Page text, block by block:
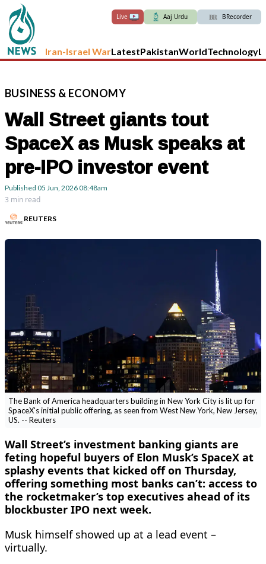
Live Aaj Urdu BRecorder
Iran-Israel WarLatestPakistanWorldTechnology
BUSINESS & ECONOMY
Wall Street giants tout
SpaceX as Musk speaks at
pre-IPO investor event
Published 05 Jun, 202608:48am
3 min read
REUTERS
The Bank of America headquarters building in New York City is lit up for
SpaceX's initial public offering, as seen from West New York, New Jersey,
US. -- Reuters
Wall Street’s investment banking giants are
feting hopeful buyers ‌of Elon Musk’s SpaceX at
splashy events that kicked off on Thursday,
offering something most banks can’t: access to
the rocketmaker’s top executives ahead of its
blockbuster IPO next week.
Musk himself showed up at a lead event –
virtually.